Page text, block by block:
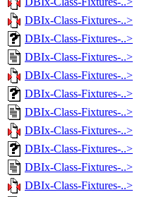
DBIx-Class-Fixtures-..>
DBIx-Class-Fixtures-..>
DBIx-Class-Fixtures-..>
DBIx-Class-Fixtures-..>
DBIx-Class-Fixtures-..>
DBIx-Class-Fixtures-..>
DBIx-Class-Fixtures-..>
DBIx-Class-Fixtures-..>
DBIx-Class-Fixtures-..>
DBIx-Class-Fixtures-..>